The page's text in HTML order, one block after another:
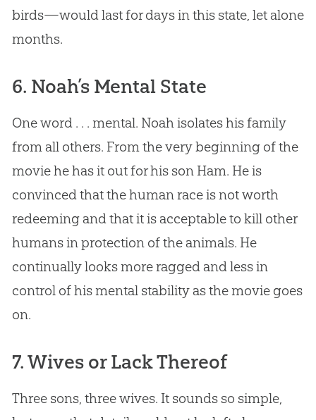
birds—would last for days in this state, let alone
months.
6. Noah’s Mental State
One word . . . mental. Noah isolates his family
from all others. From the very beginning of the
movie he has it out for his son Ham. He is
convinced that the human race is not worth
redeeming and that it is acceptable to kill other
humans in protection of the animals. He
continually looks more ragged and less in
control of his mental stability as the movie goes
on.
7. Wives or Lack Thereof
Three sons, three wives. It sounds so simple,